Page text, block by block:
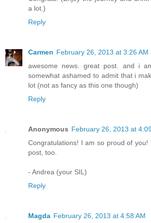
a lot.)
Reply
Carmen February 26, 2013 at 3:26 AM
awesome news. great post. and i
somewhat ashamed to admit that i
lot (not as fancy as this one though)
Reply
Anonymous February 26, 2013 at
Congratulations! I am so proud of you!
post, too.
- Andrea (your SIL)
Reply
Magda February 26, 2013 at 4:58 AM